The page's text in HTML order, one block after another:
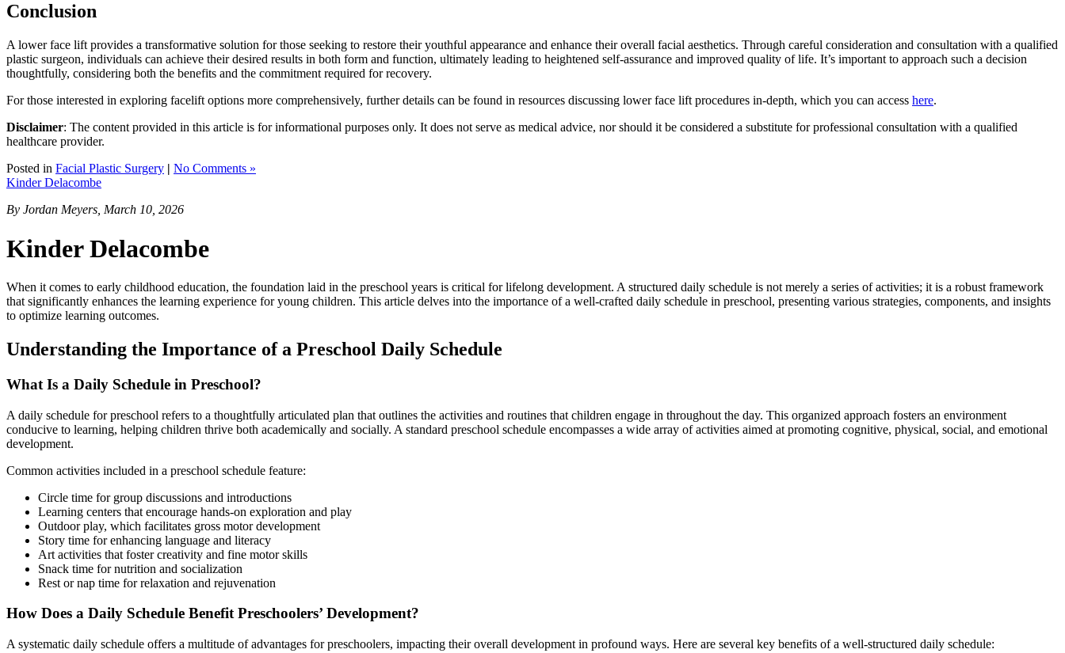
Conclusion
A lower face lift provides a transformative solution for those seeking to restore their youthful appearance and enhance their overall facial aesthetics. Through careful consideration and consultation with a qualified
plastic surgeon, individuals can achieve their desired results in both form and function, ultimately leading to heightened self-assurance and improved quality of life. It’s important to approach such a decision
thoughtfully, considering both the benefits and the commitment required for recovery.
For those interested in exploring facelift options more comprehensively, further details can be found in resources discussing lower face lift procedures in-depth, which you can access here.
Disclaimer: The content provided in this article is for informational purposes only. It does not serve as medical advice, nor should it be considered a substitute for professional consultation with a qualified
healthcare provider.
Posted in Facial Plastic Surgery | No Comments »
Kinder Delacombe
By Jordan Meyers, March 10, 2026
Kinder Delacombe
When it comes to early childhood education, the foundation laid in the preschool years is critical for lifelong development. A structured daily schedule is not merely a series of activities; it is a robust framework
that significantly enhances the learning experience for young children. This article delves into the importance of a well-crafted daily schedule in preschool, presenting various strategies, components, and insights
to optimize learning outcomes.
Understanding the Importance of a Preschool Daily Schedule
What Is a Daily Schedule in Preschool?
A daily schedule for preschool refers to a thoughtfully articulated plan that outlines the activities and routines that children engage in throughout the day. This organized approach fosters an environment
conducive to learning, helping children thrive both academically and socially. A standard preschool schedule encompasses a wide array of activities aimed at promoting cognitive, physical, social, and emotional
development.
Common activities included in a preschool schedule feature:
Circle time for group discussions and introductions
Learning centers that encourage hands-on exploration and play
Outdoor play, which facilitates gross motor development
Story time for enhancing language and literacy
Art activities that foster creativity and fine motor skills
Snack time for nutrition and socialization
Rest or nap time for relaxation and rejuvenation
How Does a Daily Schedule Benefit Preschoolers’ Development?
A systematic daily schedule offers a multitude of advantages for preschoolers, impacting their overall development in profound ways. Here are several key benefits of a well-structured daily schedule: